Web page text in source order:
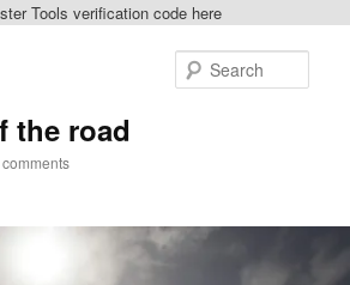
Tools verification code here
the road